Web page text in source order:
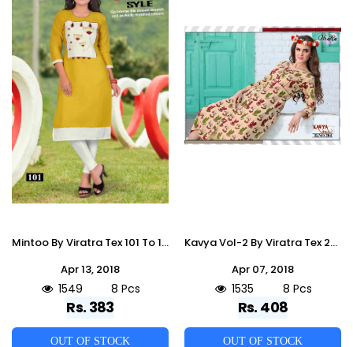
Mintoo By Viratra Tex 101 To 108 Series Stylish Colorful Fancy Beautiful Casual Wear & Ethnic Wear Collection Cotton Slub Embroidered Kurtis At Wholesale Price
Apr 13, 2018
1549 8 Pcs
Rs. 383
OUT OF STOCK
Kavya Vol-2 By Viratra Tex 201 To 208 Series Beautiful Stylish Fancy Colorful Casual Wear & Ethnic Wear Heavy Cotton Printed Kurtis At Wholesale Price
Apr 07, 2018
1535 8 Pcs
Rs. 408
OUT OF STOCK